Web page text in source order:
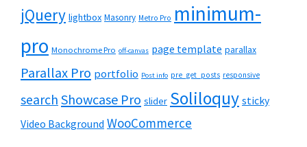
jQuery lightbox Masonry Metro Pro minimum-
pro Monochrome Pro off-canvas page template parallax
Parallax Pro portfolio Post info pre_get_posts responsive
search Showcase Pro slider Soliloquy sticky
Video Background WooCommerce